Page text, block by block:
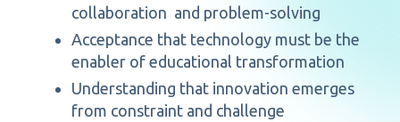
collaboration and problem-solving
Acceptance that technology must be the
enabler of educational transformation
Understanding that innovation emerges
from constraint and challenge